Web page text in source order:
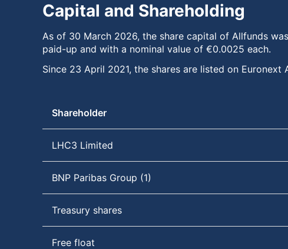
Capital and Shareholding
As of 30 March 2026, the share capital of Allfunds
paid-up and with a nominal value of €0.0025 each.
Since 23 April 2021, the shares are listed on Euronext
Shareholder
LHC3 Limited
BNP Paribas Group (1)
Treasury shares
Free float